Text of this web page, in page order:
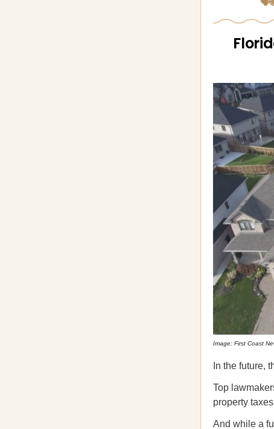
Image: First Coast
In the future,
Top
property
And while a